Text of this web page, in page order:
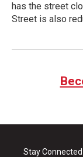
has the street
Street is also
Stay Connected